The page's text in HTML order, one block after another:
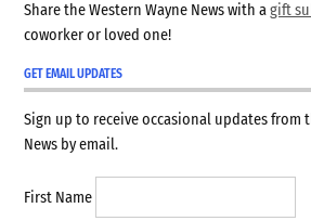
Share the Western Wayne News with agift
coworker or loved one!
GET EMAIL UPDATES
Sign up to receive occasional updates from
News by email.
First Name